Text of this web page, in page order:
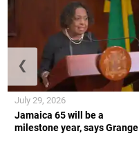
Jamaica 65 will be a
milestone year, says Grange
July 29, 2026
❮